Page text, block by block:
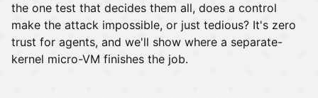
the one test that decides them all, does a control
make the attack impossible, or just tedious? It's zero
trust for agents, and we'll show where a separate-
kernel micro-VM finishes the job.